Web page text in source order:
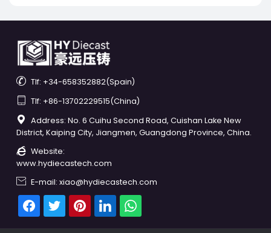
 Tlf: +34-658352882(Spain)
 Tlf: +86-13702229515(China)

Address: No. 6 Cuihu Second Road, Cuishan Lake New
District, Kaiping City, Jiangmen, Guangdong Province, China.
 Website:
www.hydiecastech.com
 E-mail: xiao@hydiecastech.com